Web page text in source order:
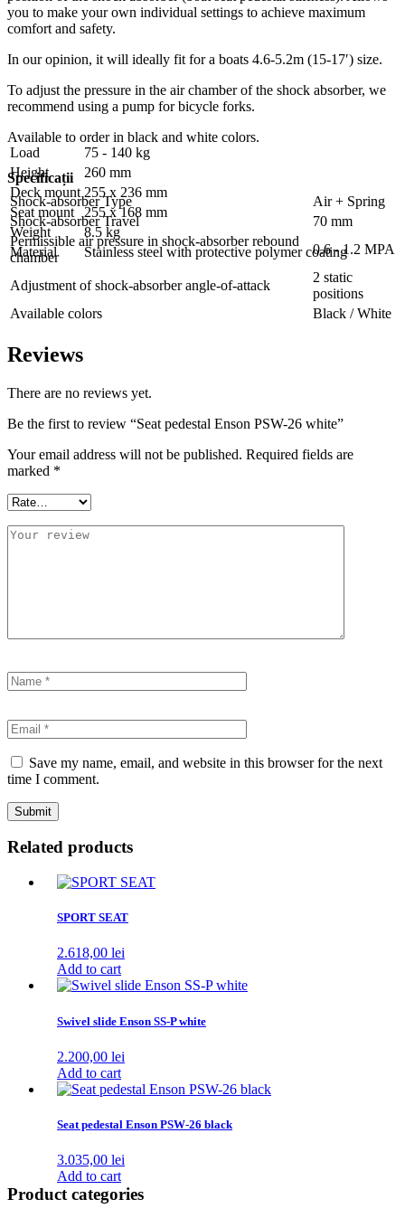
you to make your own individual settings to achieve maximum
comfort and safety.
In our opinion, it will ideally fit for a boats 4.6-5.2m (15-17′) size.
To adjust the pressure in the air chamber of the shock absorber, we
recommend using a pump for bicycle forks.
Available to order in black and white colors.
Specificații
Load
75 - 140 kg
Height
260 mm
Deck mount 255 x 236 mm
Seat mount
255 x 168 mm
Weight
8.5 kg
Material
Stainless steel with protective polymer coating
Shock-absorber Type
Air + Spring
Shock-absorber Travel
70 mm
Permissible air pressure in shock-absorber rebound
chamber
0.6 - 1.2 MPA
Adjustment of shock-absorber angle-of-attack
2 static
positions
Available colors
Black / White
Reviews
There are no reviews yet.
Be the first to review “Seat pedestal Enson PSW-26 white”
Your email address will not be published. Required fields are
marked *
Save my name, email, and website in this browser for the next
time I comment.
Related products
SPORT SEAT
2.618,00 lei
Add to cart
Swivel slide Enson SS-P white
2.200,00 lei
Add to cart
Seat pedestal Enson PSW-26 black
3.035,00 lei
Add to cart
Product categories